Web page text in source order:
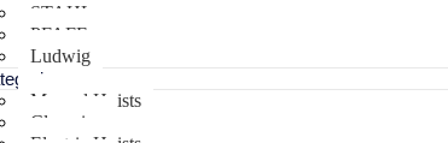
STAHL
PFAFF
Ludwig
Manual Hoists
Clamping